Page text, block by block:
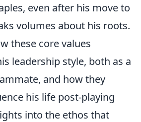
even after his move to
volumes about his roots.
these core values
leadership style, both as a
and how they
his life post-playing
into the ethos that